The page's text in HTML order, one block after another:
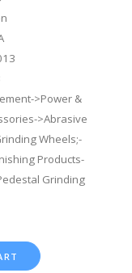
>Power &
>Abrasive
Wheels;-
Products-
Grinding